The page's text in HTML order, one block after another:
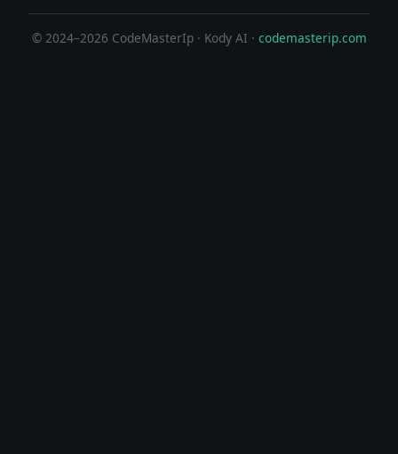
© 2024–2026 CodeMasterIp · Kody AI · codemasterip.com